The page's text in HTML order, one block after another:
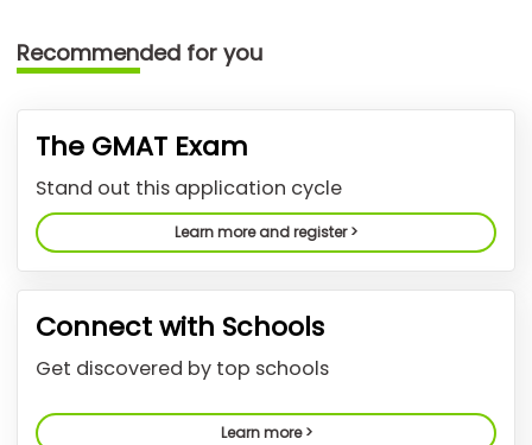
to
Help
Center
Create
Account
Recommended for you
The GMAT Exam
Stand out this application cycle
Learn more and register >
Connect with Schools
Get discovered by top schools
Learn more >